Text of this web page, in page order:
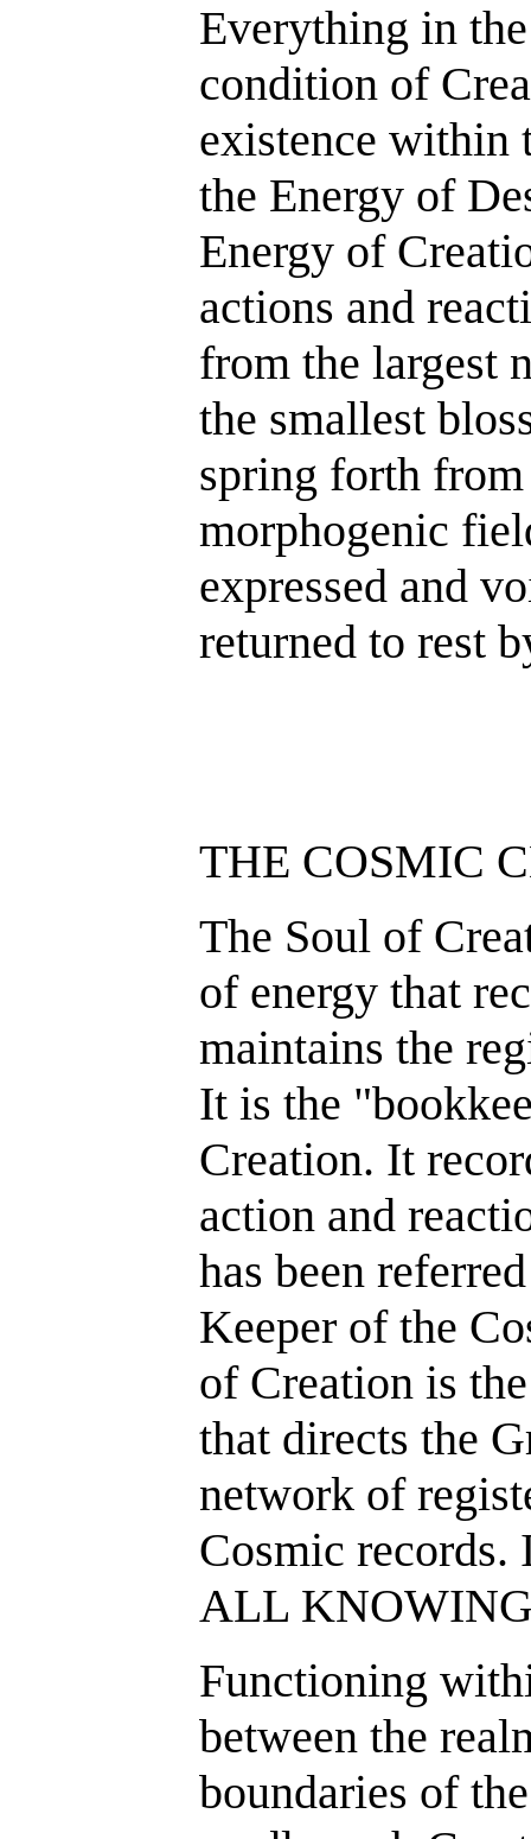
Everything in
condition of
existence within
the Energy of
Energy of
actions and
from the largest
the smallest
spring forth
morphogenic
expressed and
returned to rest
THE COSMIC
The Soul of
of energy that
maintains the
It is the
Creation. It
action and
has been
Keeper of the
of Creation is
that directs the
network of
Cosmic
ALL
Functioning
between the
boundaries of